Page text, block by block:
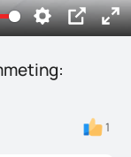
Settings
PIP
1